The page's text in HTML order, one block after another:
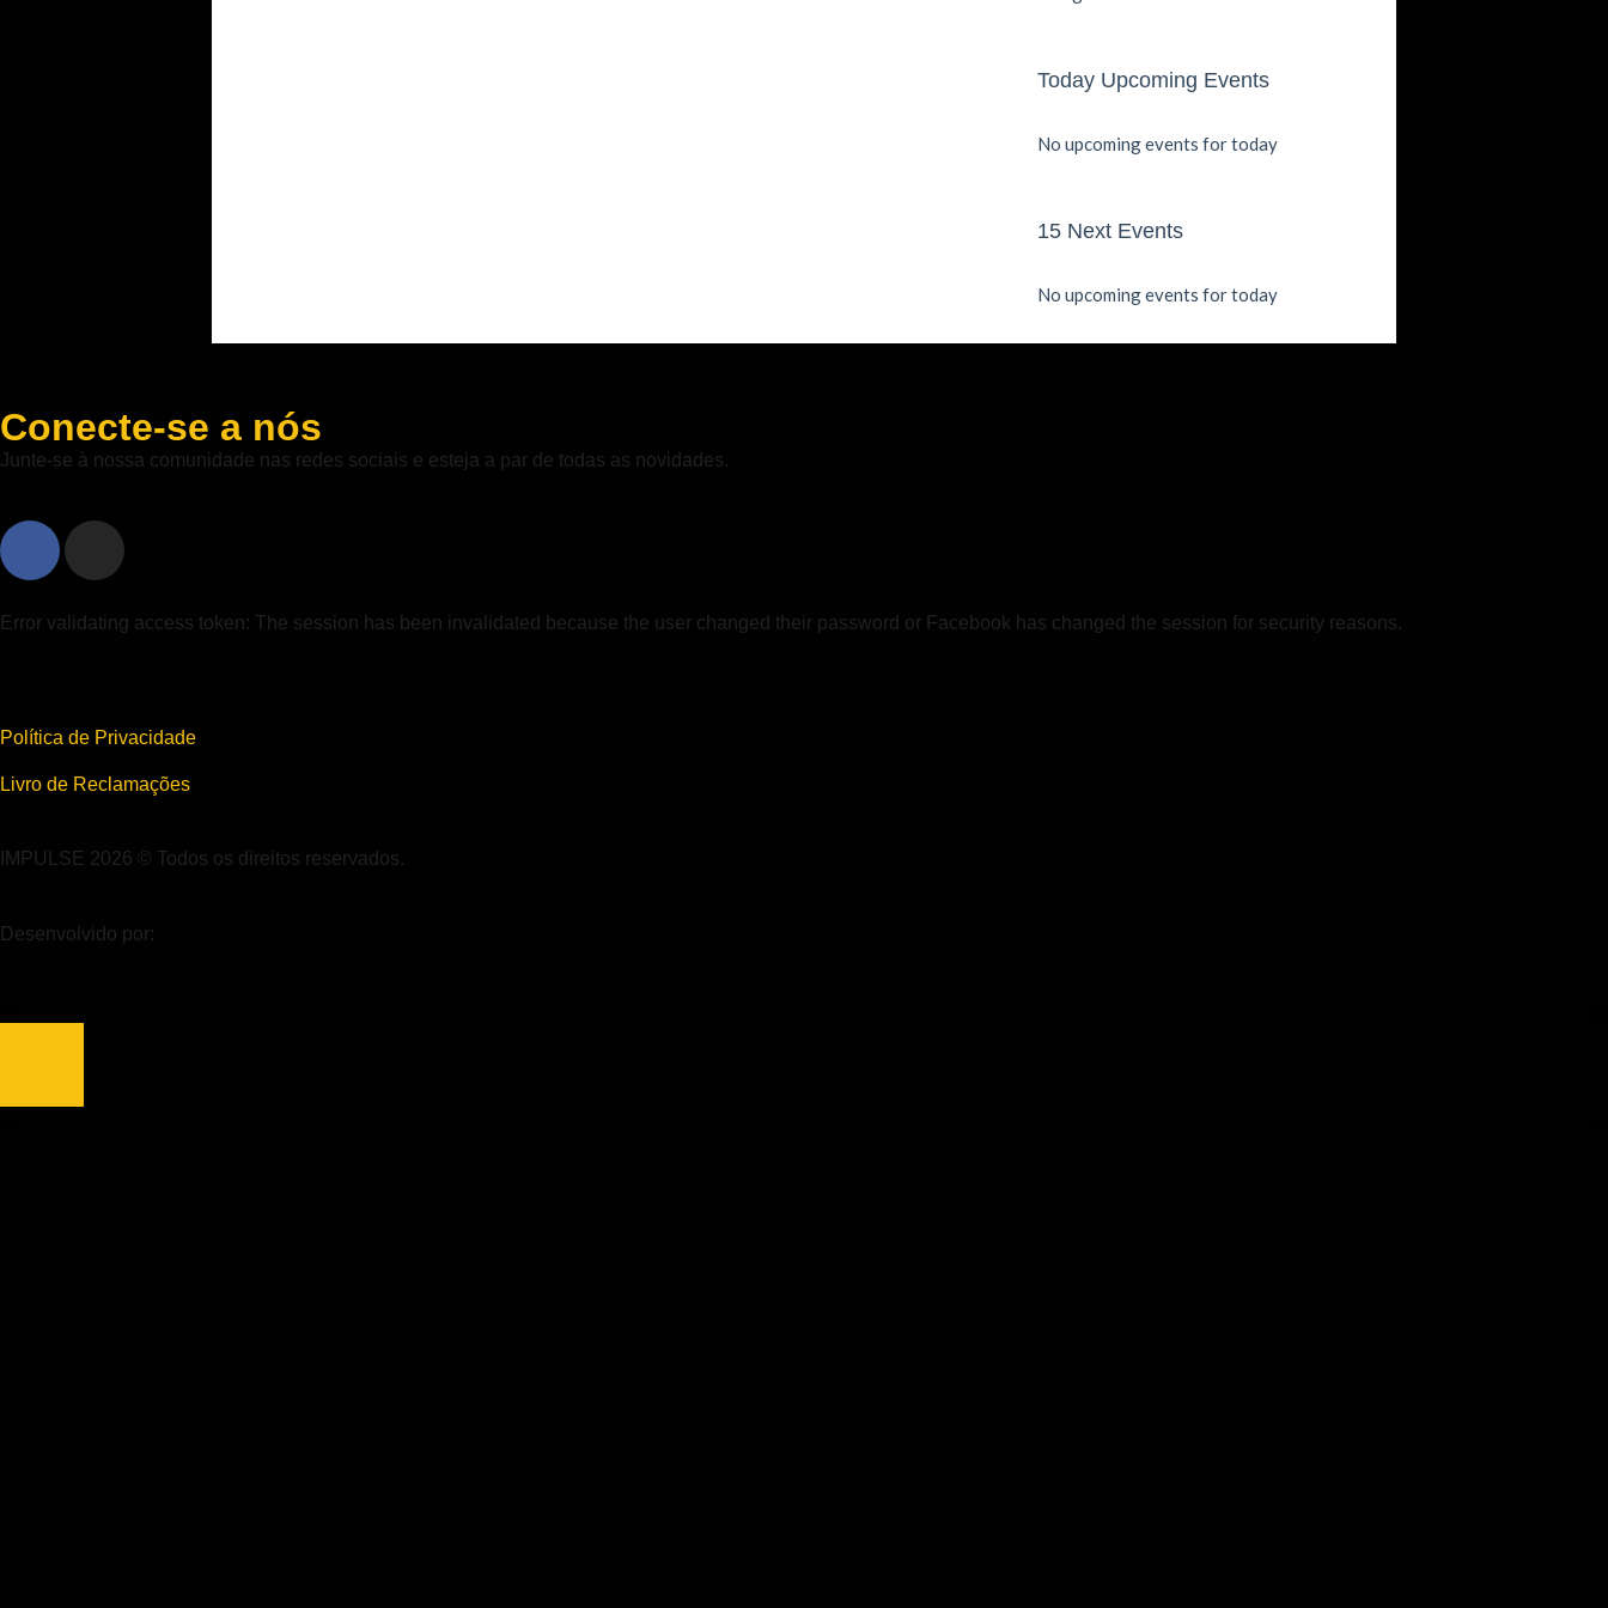
Today Upcoming Events
No upcoming events for today
15 Next Events
No upcoming events for today
Conecte-se a nós
Junte-se à nossa comunidade nas redes sociais e esteja a par de todas as novidades.
Error validating access token: The session has been invalidated because the user changed their password or Facebook has changed the session for security reasons.
Política de Privacidade
Livro de Reclamações
IMPULSE 2026 © Todos os direitos reservados.
Desenvolvido por: